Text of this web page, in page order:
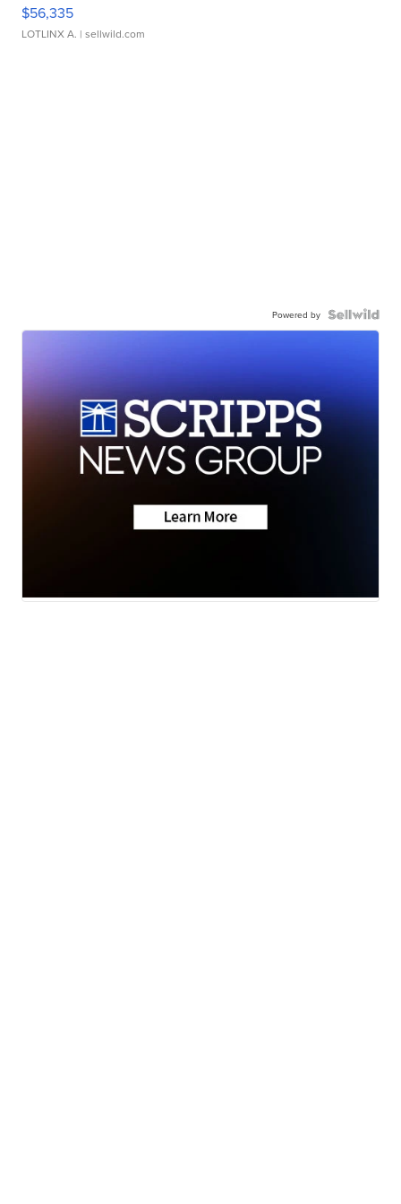
$56,335
LOTLINX A. | sellwild.com
Powered by